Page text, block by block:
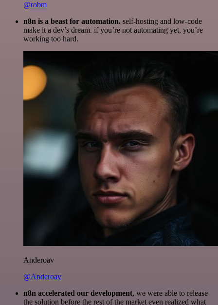
@robm
n8n is a beast for automation. self-hosting and low-code
make it a dev’s dream. if you’re not automating yet, you’re
working too hard.
Anderoav
@Anderoav
n8n accelerated our development, we were able to release
the solution before the rest of the market even realized what